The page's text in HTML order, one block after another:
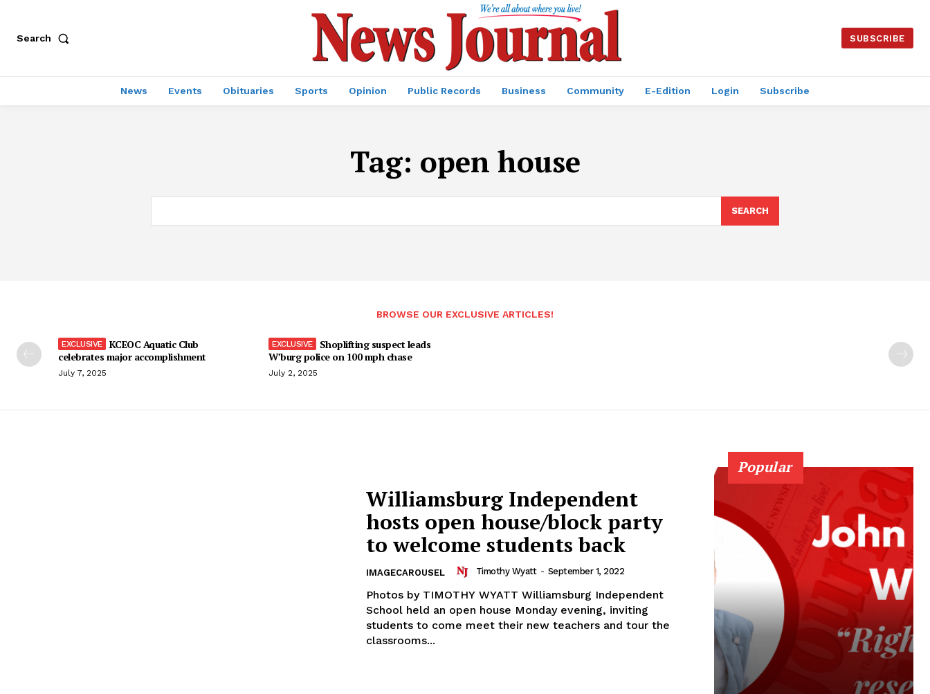
Search SUBSCRIBE
News Events Obituaries Sports Opinion Public Records Business Community E-Edition Login Subscribe
Tag: open house
SEARCH
BROWSE OUR EXCLUSIVE ARTICLES!
KCEOC Aquatic Club
celebrates major accomplishment
July 7, 2025
Shoplifting suspect leads
W’burg police on 100 mph chase
July 2, 2025
Williamsburg Independent
hosts open house/block party
to welcome students back
IMAGECAROUSEL Timothy Wyatt - September 1, 2022
Photos by TIMOTHY WYATT Williamsburg Independent
School held an open house Monday evening, inviting
students to come meet their new teachers and tour the
classrooms...
Popular